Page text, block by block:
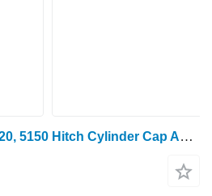
Case IH 5140, 5130, 5120, 5150 Hitch Cylinder Cap A186838 for 5140 wheel tractor